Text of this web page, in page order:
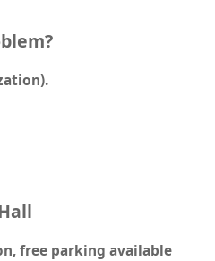
free parking available